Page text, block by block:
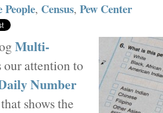
People, Census, Pew Center
Multi-
our attention to
Number
that shows the